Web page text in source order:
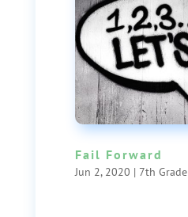
Fail Forward
Jun 2, 2020 | 7th Grade